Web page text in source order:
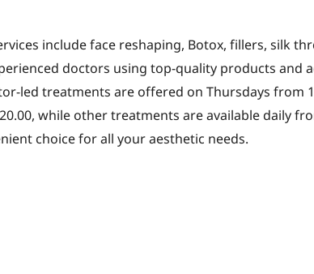
include face reshaping, Botox, fillers, silk
doctors using top-quality products and
led treatments are offered on Thursdays from
while other treatments are available daily
choice for all your aesthetic needs.